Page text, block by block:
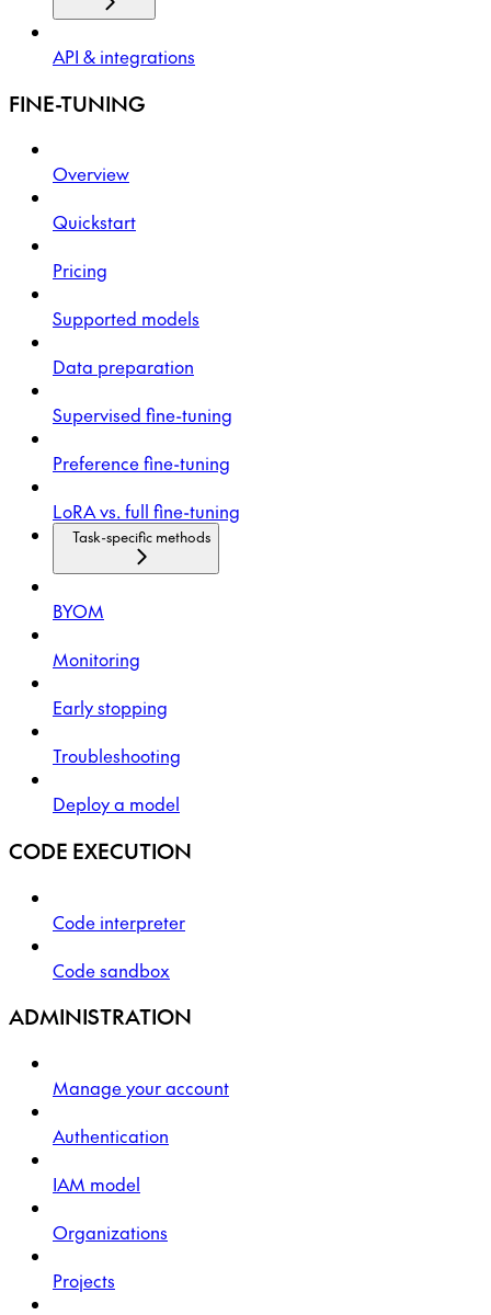
API & integrations
FINE-TUNING
Overview
Quickstart
Pricing
Supported models
Data preparation
Supervised fine-tuning
Preference fine-tuning
LoRA vs. full fine-tuning
Task-specific methods
BYOM
Monitoring
Early stopping
Troubleshooting
Deploy a model
CODE EXECUTION
Code interpreter
Code sandbox
ADMINISTRATION
Manage your account
Authentication
IAM model
Organizations
Projects